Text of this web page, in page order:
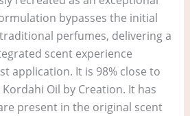
bypasses the initial
perfumes, delivering a
scent experience
application. It is 98% close to
Oil by Creation. It has
present in the original scent